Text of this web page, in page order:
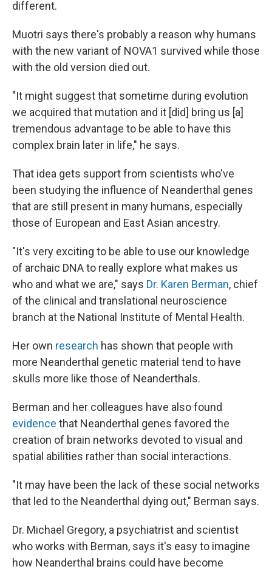
different.
Muotri says there's probably a reason why humans
with the new variant of NOVA1 survived while those
with the old version died out.
"It might suggest that sometime during evolution
we acquired that mutation and it [did] bring us [a]
tremendous advantage to be able to have this
complex brain later in life," he says.
That idea gets support from scientists who've
been studying the influence of Neanderthal genes
that are still present in many humans, especially
those of European and East Asian ancestry.
"It's very exciting to be able to use our knowledge
of archaic DNA to really explore what makes us
who and what we are," says Dr. Karen Berman, chief
of the clinical and translational neuroscience
branch at the National Institute of Mental Health.
Her own research has shown that people with
more Neanderthal genetic material tend to have
skulls more like those of Neanderthals.
Berman and her colleagues have also found
evidence that Neanderthal genes favored the
creation of brain networks devoted to visual and
spatial abilities rather than social interactions.
"It may have been the lack of these social networks
that led to the Neanderthal dying out," Berman says.
Dr. Michael Gregory, a psychiatrist and scientist
who works with Berman, says it's easy to imagine
how Neanderthal brains could have become